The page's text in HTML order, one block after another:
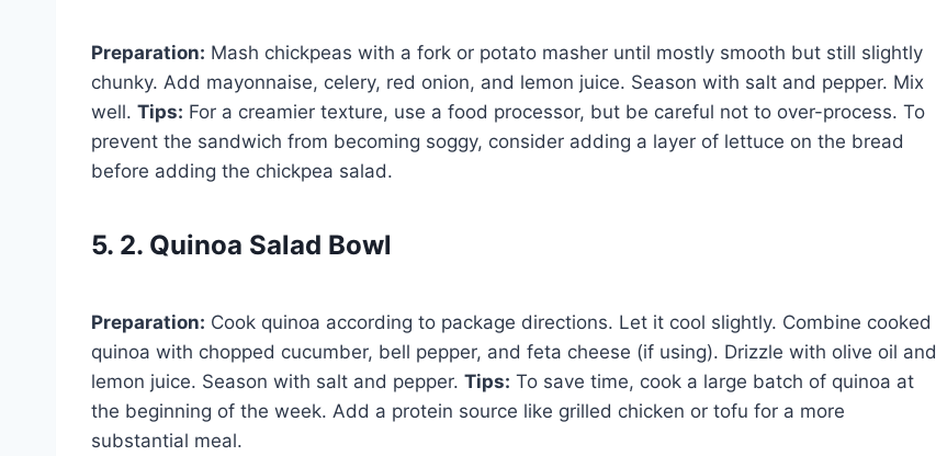
Preparation: Mash chickpeas with a fork or potato masher until mostly smooth but still slightly
chunky. Add mayonnaise, celery, red onion, and lemon juice. Season with salt and pepper. Mix
well. Tips: For a creamier texture, use a food processor, but be careful not to over-process. To
prevent the sandwich from becoming soggy, consider adding a layer of lettuce on the bread
before adding the chickpea salad.
5. 2. Quinoa Salad Bowl
Preparation: Cook quinoa according to package directions. Let it cool slightly. Combine cooked
quinoa with chopped cucumber, bell pepper, and feta cheese (if using). Drizzle with olive oil and
lemon juice. Season with salt and pepper. Tips: To save time, cook a large batch of quinoa at
the beginning of the week. Add a protein source like grilled chicken or tofu for a more
substantial meal.